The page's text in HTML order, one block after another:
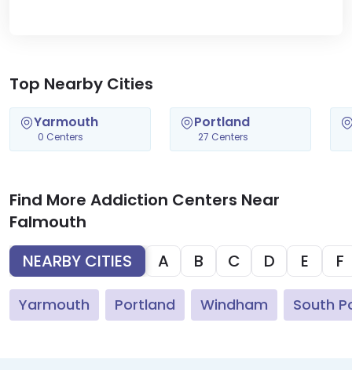
Top Nearby Cities
Yarmouth
0 Centers
Portland
27 Centers
Find More Addiction Centers Near
Falmouth
NEARBY CITIES
A B C D E F
Yarmouth Portland Windham South